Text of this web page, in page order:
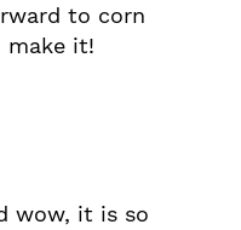
to corn
make it!
wow, it is so